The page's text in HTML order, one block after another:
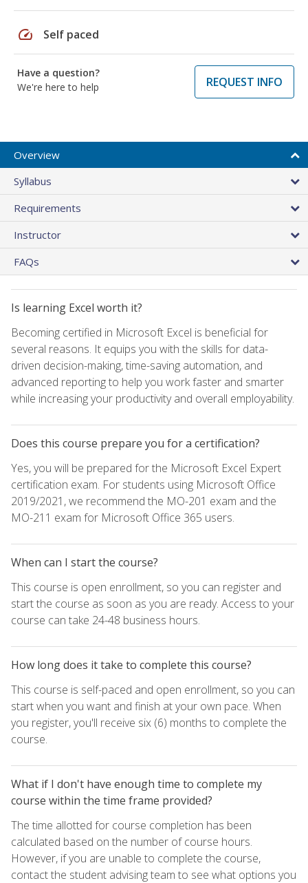
speed Self paced
Have a question?
We're here to help
REQUEST INFO
Overview
Syllabus
Requirements
Instructor
FAQs
Is learning Excel worth it?
Becoming certified in Microsoft Excel is beneficial for
several reasons. It equips you with the skills for data-
driven decision-making, time-saving automation, and
advanced reporting to help you work faster and smarter
while increasing your productivity and overall employability.
Does this course prepare you for a certification?
Yes, you will be prepared for the Microsoft Excel Expert
certification exam. For students using Microsoft Office
2019/2021, we recommend the MO-201 exam and the
MO-211 exam for Microsoft Office 365 users.
When can I start the course?
This course is open enrollment, so you can register and
start the course as soon as you are ready. Access to your
course can take 24-48 business hours.
How long does it take to complete this course?
This course is self-paced and open enrollment, so you can
start when you want and finish at your own pace. When
you register, you'll receive six (6) months to complete the
course.
What if I don't have enough time to complete my
course within the time frame provided?
The time allotted for course completion has been
calculated based on the number of course hours.
However, if you are unable to complete the course,
contact the student advising team to see what options you